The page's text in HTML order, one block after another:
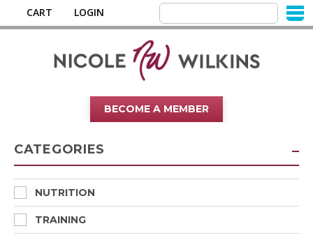
CART LOGIN
BECOME A MEMBER
CATEGORIES
NUTRITION
TRAINING